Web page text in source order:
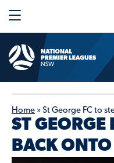
Home » St George FC to
ST GEORGE
BACK